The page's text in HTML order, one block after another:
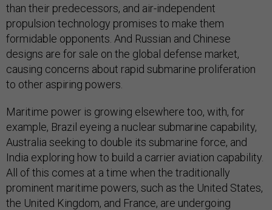
than their predecessors, and air-independent
propulsion technology promises to make them
formidable opponents. And Russian and Chinese
designs are for sale on the global defense market,
causing concerns about rapid submarine proliferation
to other aspiring powers.
Maritime power is growing elsewhere too, with, for
example, Brazil eyeing a nuclear submarine capability,
Australia seeking to double its submarine force, and
India exploring how to build a carrier aviation capability.
All of this comes at a time when the traditionally
prominent maritime powers, such as the United States,
the United Kingdom, and France, are undergoing